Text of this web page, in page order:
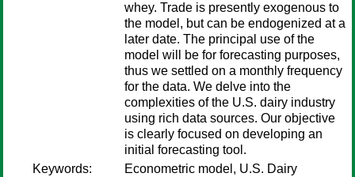
whey. Trade is presently exogenous to
the model, but can be endogenized at a
later date. The principal use of the
model will be for forecasting purposes,
thus we settled on a monthly frequency
for the data. We delve into the
complexities of the U.S. dairy industry
using rich data sources. Our objective
is clearly focused on developing an
initial forecasting tool.
Keywords:
Econometric model, U.S. Dairy